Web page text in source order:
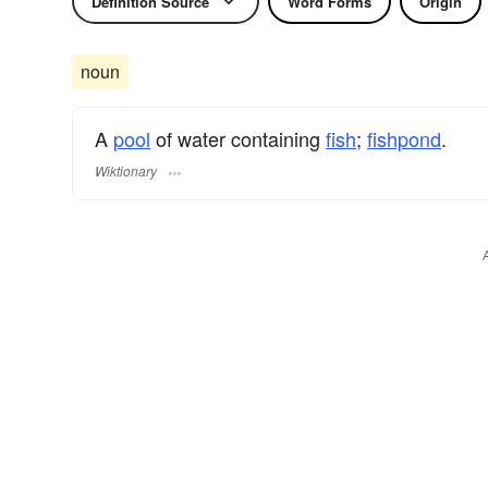
noun
A pool of water containing fish; fishpond.
Wiktionary